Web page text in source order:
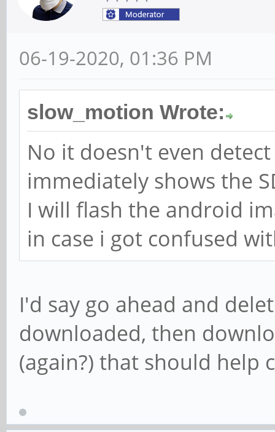
06-19-2020, 01:36 PM
slow_motion Wrote:
No it doesn't even
immediately shows the
I will flash the android
in case i got confused
I'd say go ahead and
downloaded, then
(again?) that should help